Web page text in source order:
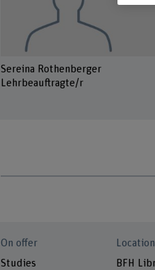
Sereina Rothenberger
Lehrbeauftragte/r
On offer
Studies
BFH